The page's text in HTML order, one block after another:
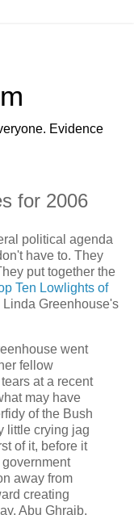
Evidence
for 2006
political agenda
have to. They
put together the
Ten Lowlights of
Linda Greenhouse's
went
fellow
at a recent
may have
of the Bush
little crying jag
of it, before it
away from
creating
Abu Ghraib,